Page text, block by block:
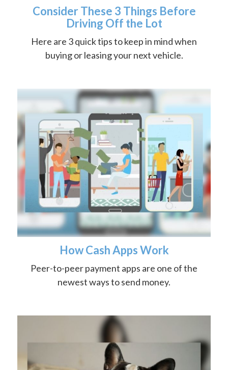
Consider These 3 Things Before
Driving Off the Lot
Here are 3 quick tips to keep in mind when
buying or leasing your next vehicle.
How Cash Apps Work
Peer-to-peer payment apps are one of the
newest ways to send money.